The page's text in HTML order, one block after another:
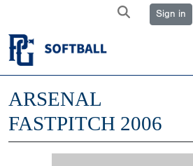
Sign in
ARSENAL
FASTPITCH 2006